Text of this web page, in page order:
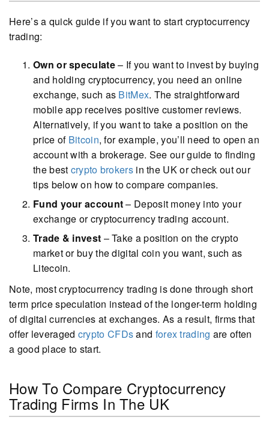
Here’s a quick guide if you want to start cryptocurrency
trading:
Own or speculate– If you want to invest by buying
and holding cryptocurrency, you need an online
exchange, such as BitMex. The straightforward
mobile app receives positive customer reviews.
Alternatively, if you want to take a position on the
price of Bitcoin, for example, you’ll need to open an
account with a brokerage. See our guide to finding
the best crypto brokersin the UK or check out our
tips below on how to compare companies.
Fund your account– Deposit money into your
exchange or cryptocurrency trading account.
Trade & invest – Take a position on the crypto
market or buy the digital coin you want, such as
Litecoin.
Note, most cryptocurrency trading is done through short
term price speculation instead of the longer-term holding
of digital currencies at exchanges. As a result, firms that
offer leveraged crypto CFDsand forex trading are often
a good place to start.
How To Compare Cryptocurrency
Trading Firms In The UK